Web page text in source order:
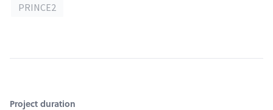
PRINCE2
Project duration